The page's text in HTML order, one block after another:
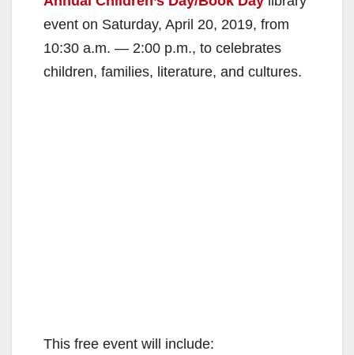
event on Saturday, April 20, 2019, from
10:30 a.m. — 2:00 p.m., to celebrates
children, families, literature, and cultures.
This free event will include: